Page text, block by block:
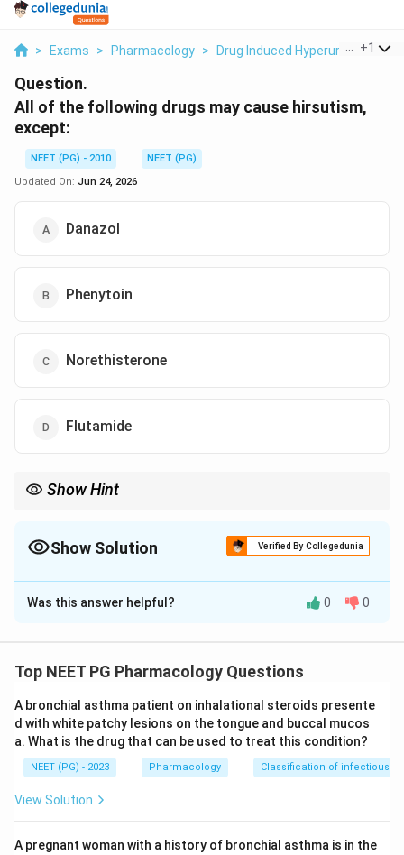
> Exams > Pharmacology > Drug Induced Hyperuricemia /
+1
Question.
All of the following drugs may cause hirsutism,
except:
NEET (PG) - 2010
NEET (PG)
Updated On: Jun 24, 2026
Danazol
Phenytoin
Norethisterone
Flutamide
Show Hint
Show Solution Verified By Collegedunia
The Correct Option isD
Solution and Explanation
women, driven mainly by androgenic stimulation of hair
Step 2:Danazol is a synthetic androgen with strong
androgenic and anabolic activity, so it commonly
causes hirsutism. Option A causes it.
hypertrichosis and hirsutism, alongside gum hyperplasia
Was this answer helpful? 0 0
Top NEET PG Pharmacology Questions
A bronchial asthma patient on inhalational steroids presente
d with white patchy lesions on the tongue and buccal mucos
a. What is the drug that can be used to treat this condition?
NEET (PG) - 2023 Pharmacology Classification of infectious
View Solution
A pregnant woman with a history of bronchial asthma is in the